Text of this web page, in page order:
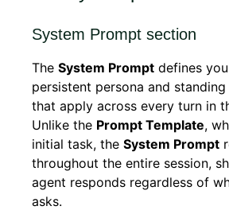
System Prompt section
The System Prompt defines
persistent persona and
that apply across every turn in
Unlike the Prompt Template,
initial task, the System Prompt
throughout the entire session,
agent responds regardless of
asks.